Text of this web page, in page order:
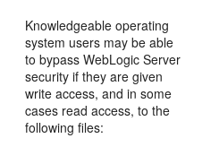
Knowledgeable operating
system users may be able
to bypass WebLogic Server
security if they are given
write access, and in some
cases read access, to the
following files: